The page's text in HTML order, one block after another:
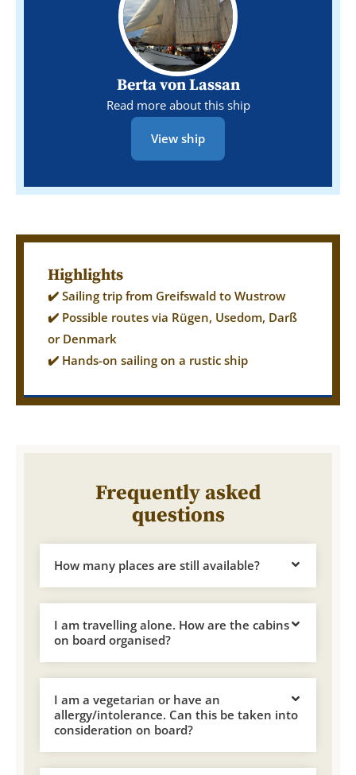
Berta von Lassan
Read more about this ship
View ship
Highlights
✔️ Sailing trip from Greifswald to Wustrow
✔️ Possible routes via Rügen, Usedom, Darß
or Denmark
✔️ Hands-on sailing on a rustic ship
Frequently asked
questions
How many places are still available?
I am travelling alone. How are the cabins
on board organised?
I am a vegetarian or have an
allergy/intolerance. Can this be taken into
consideration on board?